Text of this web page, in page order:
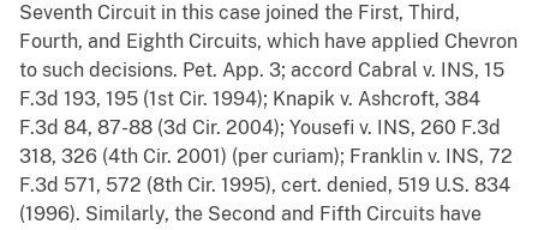
Seventh Circuit in this case joined the First, Third,
Fourth, and Eighth Circuits, which have applied Chevron
to such decisions. Pet. App. 3; accord Cabral v. INS, 15
F.3d 193, 195 (1st Cir. 1994); Knapik v. Ashcroft, 384
F.3d 84, 87-88 (3d Cir. 2004); Yousefi v. INS, 260 F.3d
318, 326 (4th Cir. 2001) (per curiam); Franklin v. INS, 72
F.3d 571, 572 (8th Cir. 1995), cert. denied, 519 U.S. 834
(1996). Similarly, the Second and Fifth Circuits have